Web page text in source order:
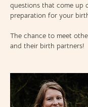
questions that come up
preparation for your
The chance to meet